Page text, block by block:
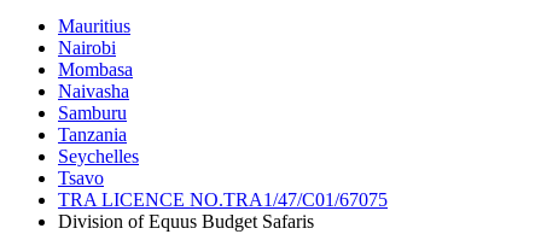
Mauritius
Nairobi
Mombasa
Naivasha
Samburu
Tanzania
Seychelles
Tsavo
TRA LICENCE NO.TRA1/47/C01/67075
Division of Equus Budget Safaris